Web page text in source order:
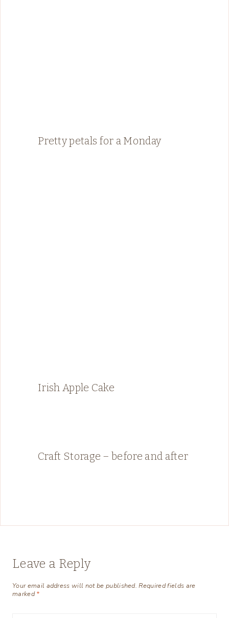
Pretty petals for a Monday
Irish Apple Cake
Craft Storage – before and after
Leave a Reply
Your email address will not be published. Required fields are
marked*